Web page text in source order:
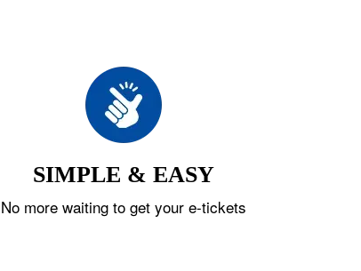
SIMPLE & EASY
No more waiting to get your e-tickets